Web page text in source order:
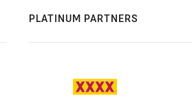
PLATINUM PARTNERS